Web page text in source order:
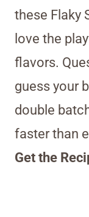
these Flaky
love the
flavors.
guess your
double
faster than
Get the